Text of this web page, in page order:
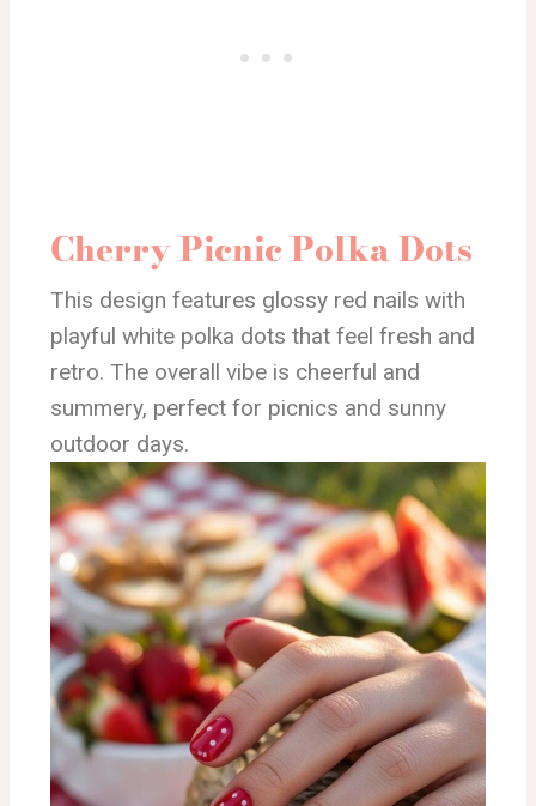
Cherry Picnic Polka Dots
This design features glossy red nails with
playful white polka dots that feel fresh and
retro. The overall vibe is cheerful and
summery, perfect for picnics and sunny
outdoor days.